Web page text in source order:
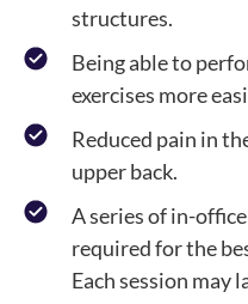
structures.
Being able to
exercises more
Reduced pain in
upper back.
A series of in-
required for the
Each session may